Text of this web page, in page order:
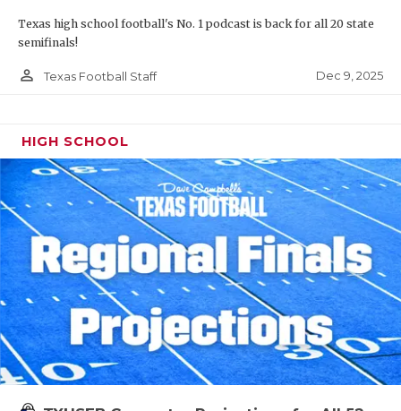
Texas high school football's No. 1 podcast is back for all 20 state
semifinals!
person_outline Texas Football Staff Dec 9, 2025
HIGH SCHOOL